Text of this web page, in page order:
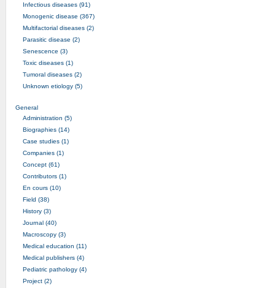
Infectious diseases (91)
Monogenic disease (367)
Multifactorial diseases (2)
Parasitic disease (2)
Senescence (3)
Toxic diseases (1)
Tumoral diseases (2)
Unknown etiology (5)
General
Administration (5)
Biographies (14)
Case studies (1)
Companies (1)
Concept (61)
Contributors (1)
En cours (10)
Field (38)
History (3)
Journal (40)
Macroscopy (3)
Medical education (11)
Medical publishers (4)
Pediatric pathology (4)
Project (2)